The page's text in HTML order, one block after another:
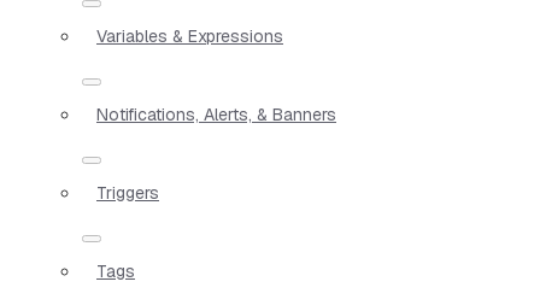
Variables & Expressions
Notifications, Alerts, & Banners
Triggers
Tags